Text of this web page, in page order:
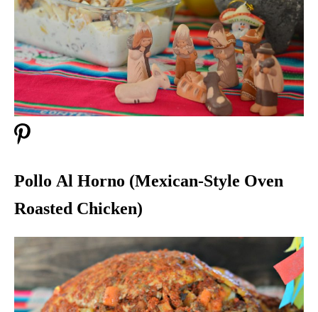
Pollo Al Horno (Mexican-Style Oven
Roasted Chicken)